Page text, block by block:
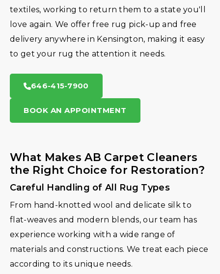
textiles, working to return them to a state you'll
love again. We offer free rug pick-up and free
delivery anywhere in Kensington, making it easy
to get your rug the attention it needs.
646-415-7900
BOOK AN APPOINTMENT
What Makes AB Carpet Cleaners
the Right Choice for Restoration?
Careful Handling of All Rug Types
From hand-knotted wool and delicate silk to
flat-weaves and modern blends, our team has
experience working with a wide range of
materials and constructions. We treat each piece
according to its unique needs.